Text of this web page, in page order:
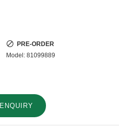
PRE-ORDER
Model: 81099889